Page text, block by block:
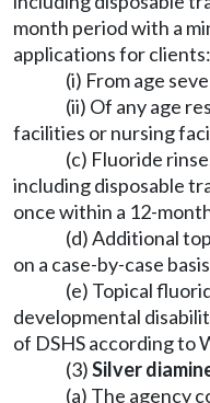
month period with a
applications for clients:
(i) From age
(ii) Of any age
facilities or nursing
(c) Fluoride
including disposable
once within a 12-
(d) Additional
on a case-by-case
(e) Topical
developmental
of DSHS according to
(3)Silver
(a) The agency